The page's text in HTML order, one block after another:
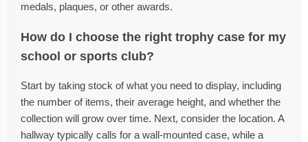
medals, plaques, or other awards.
How do I choose the right trophy case for my
school or sports club?
Start by taking stock of what you need to display, including
the number of items, their average height, and whether the
collection will grow over time. Next, consider the location. A
hallway typically calls for a wall-mounted case, while a